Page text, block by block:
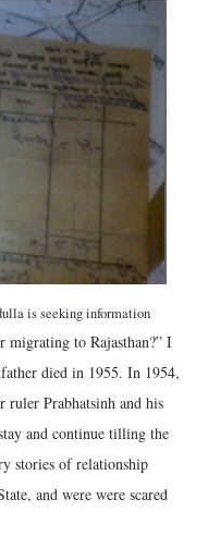
is seeking information
migrating to Rajasthan?” I
died in 1955. In 1954,
ruler Prabhatsinh and his
and continue tilling the
stories of relationship
and were were scared